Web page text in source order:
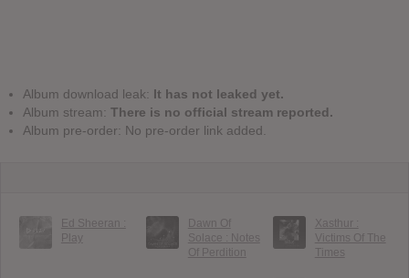
Album download leak: It has not leaked yet.
Album stream: There is no official stream reported.
Album pre-order: No pre-order link added.
Ed Sheeran :
Play
Dawn Of
Solace : Notes
Of Perdition
Xasthur :
Victims Of The
Times